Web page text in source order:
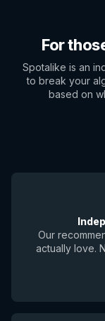
For
Spotalike is an
to break your
based on
Our
actually love.